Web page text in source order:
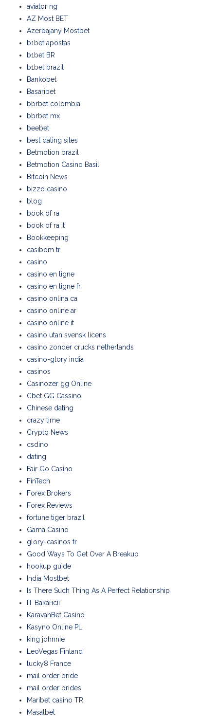
aviator ng
AZ Most BET
Azerbajany Mostbet
b1bet apostas
b1bet BR
b1bet brazil
Bankobet
Basaribet
bbrbet colombia
bbrbet mx
beebet
best dating sites
Betmotion brazil
Betmotion Casino Basil
Bitcoin News
bizzo casino
blog
book of ra
book of ra it
Bookkeeping
casibom tr
casino
casino en ligne
casino en ligne fr
casino onlina ca
casino online ar
casinò online it
casino utan svensk licens
casino zonder crucks netherlands
casino-glory india
casinos
Casinozer gg Online
Cbet GG Cassino
Chinese dating
crazy time
Crypto News
csdino
dating
Fair Go Casino
FinTech
Forex Brokers
Forex Reviews
fortune tiger brazil
Gama Casino
glory-casinos tr
Good Ways To Get Over A Breakup
hookup guide
India Mostbet
Is There Such Thing As A Perfect Relationship
IT Вакансії
KaravanBet Casino
Kasyno Online PL
king johnnie
LeoVegas Finland
lucky8 France
mail order bride
mail order brides
Maribet casino TR
Masalbet